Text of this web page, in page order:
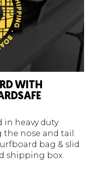
WITH
in heavy duty
nose and tail.
bag & slid
shipping box.